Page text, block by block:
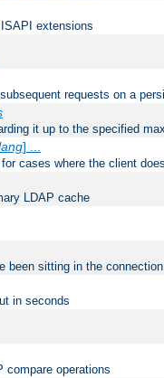
extensions
requests on a
it up to the specified
] ...
cases where the client
LDAP cache
been sitting in the
in seconds
compare operations